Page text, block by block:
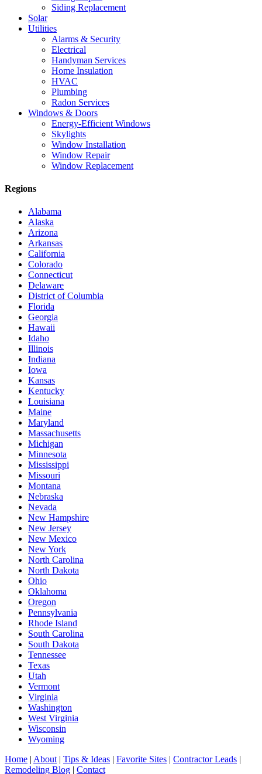
Siding Replacement
Solar
Utilities
Alarms & Security
Electrical
Handyman Services
Home Insulation
HVAC
Plumbing
Radon Services
Windows & Doors
Energy-Efficient Windows
Skylights
Window Installation
Window Repair
Window Replacement
Regions
Alabama
Alaska
Arizona
Arkansas
California
Colorado
Connecticut
Delaware
District of Columbia
Florida
Georgia
Hawaii
Idaho
Illinois
Indiana
Iowa
Kansas
Kentucky
Louisiana
Maine
Maryland
Massachusetts
Michigan
Minnesota
Mississippi
Missouri
Montana
Nebraska
Nevada
New Hampshire
New Jersey
New Mexico
New York
North Carolina
North Dakota
Ohio
Oklahoma
Oregon
Pennsylvania
Rhode Island
South Carolina
South Dakota
Tennessee
Texas
Utah
Vermont
Virginia
Washington
West Virginia
Wisconsin
Wyoming
Home | About | Tips & Ideas | Favorite Sites | Contractor Leads |
Remodeling Blog | Contact